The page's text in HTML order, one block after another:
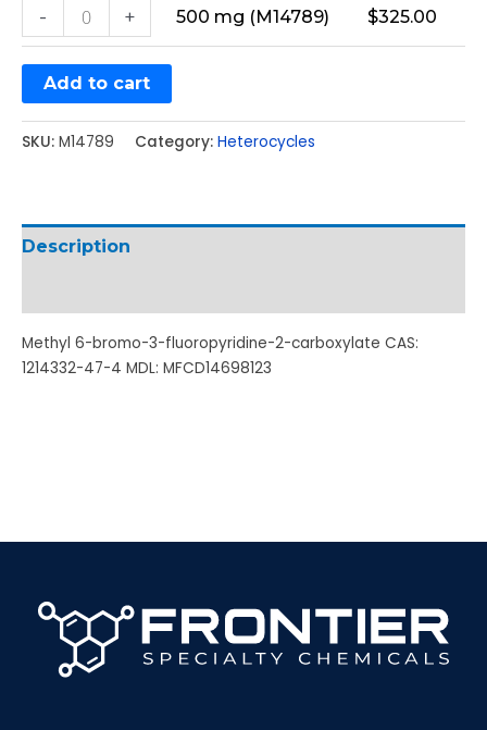
- + 500 mg (M14789) $325.00
Add to cart
SKU: M14789 Category: Heterocycles
Description
Methyl 6-bromo-3-fluoropyridine-2-carboxylate CAS:
1214332-47-4 MDL: MFCD14698123